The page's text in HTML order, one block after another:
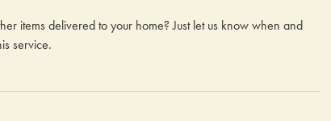
items delivered to your home? Just let us know when and
service.